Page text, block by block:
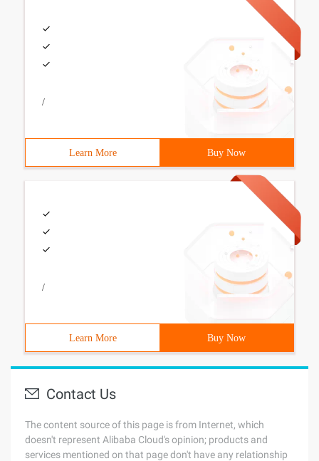
/
Learn More Buy Now
/
Learn More Buy Now
Contact Us
The content source of this page is from Internet, which
doesn't represent Alibaba Cloud's opinion; products and
services mentioned on that page don't have any relationship